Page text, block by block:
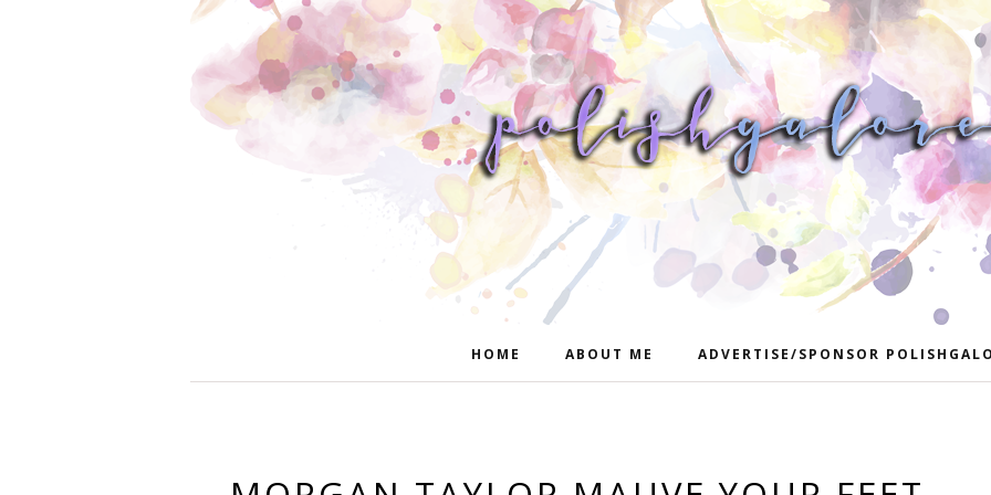
HOME ABOUT ME ADVERTISE/SPONSOR